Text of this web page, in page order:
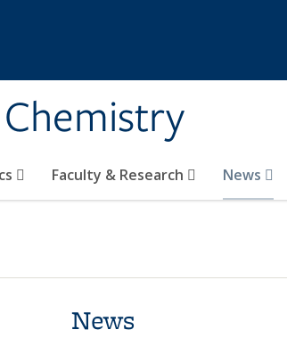
Faculty & Research News
News